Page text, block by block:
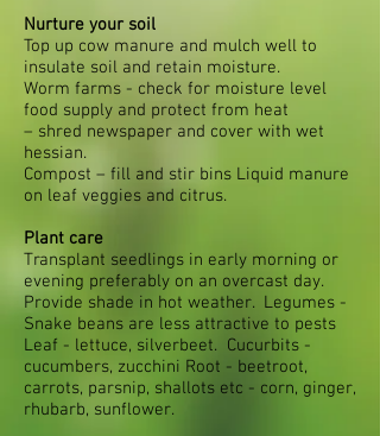
Nurture your soil
Top up cow manure and mulch well to
insulate soil and retain moisture.
Worm farms - check for moisture level
food supply and protect from heat
– shred newspaper and cover with wet
hessian.
Compost – fill and stir bins Liquid manure
on leaf veggies and citrus.
Plant care
Transplant seedlings in early morning or
evening preferably on an overcast day.
Provide shade in hot weather. Legumes -
Snake beans are less attractive to pests
Leaf - lettuce, silverbeet. Cucurbits -
cucumbers, zucchini Root - beetroot,
carrots, parsnip, shallots etc - corn, ginger,
rhubarb, sunflower.